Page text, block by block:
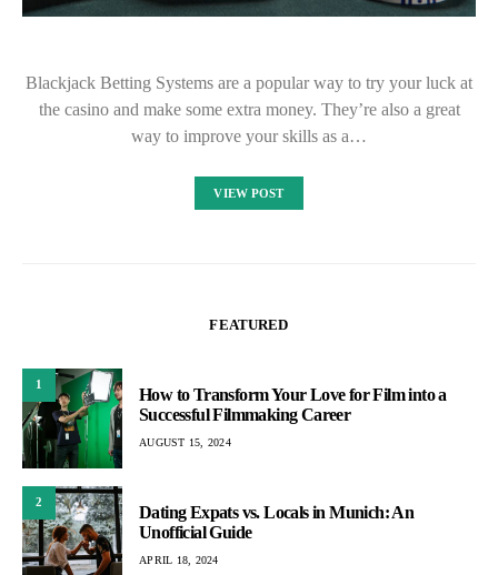
Blackjack Betting Systems are a popular way to try your luck at
the casino and make some extra money. They’re also a great
way to improve your skills as a…
VIEW POST
FEATURED
1
How to Transform Your Love for Film into a
Successful Filmmaking Career
AUGUST 15, 2024
2
Dating Expats vs. Locals in Munich: An
Unofficial Guide
APRIL 18, 2024